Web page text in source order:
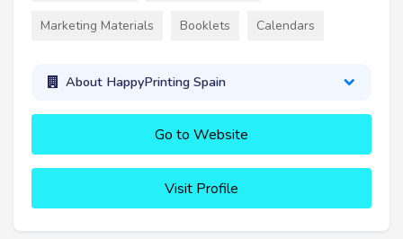
Marketing Materials Booklets Calendars
About HappyPrinting Spain
Go to Website
Visit Profile